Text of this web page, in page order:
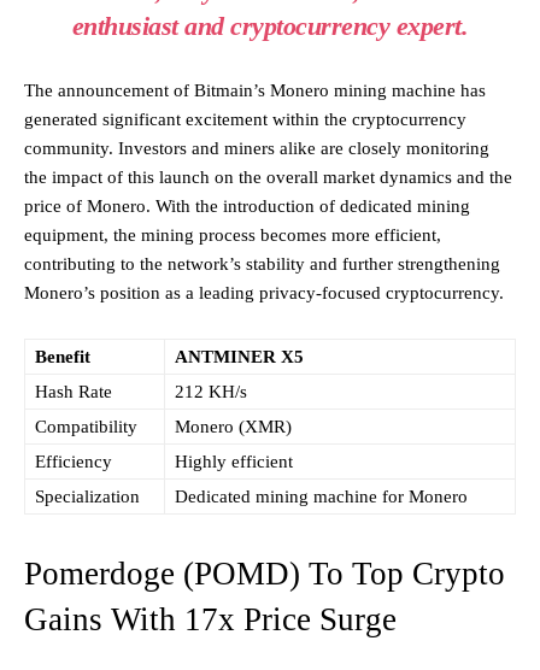
enthusiast and cryptocurrency expert.
The announcement of Bitmain’s Monero mining machine has
generated significant excitement within the cryptocurrency
community. Investors and miners alike are closely monitoring
the impact of this launch on the overall market dynamics and the
price of Monero. With the introduction of dedicated mining
equipment, the mining process becomes more efficient,
contributing to the network’s stability and further strengthening
Monero’s position as a leading privacy-focused cryptocurrency.
Benefit
ANTMINER X5
Hash Rate
212 KH/s
Compatibility
Monero (XMR)
Efficiency
Highly efficient
Specialization
Dedicated mining machine for Monero
Pomerdoge (POMD) To Top Crypto
Gains With 17x Price Surge